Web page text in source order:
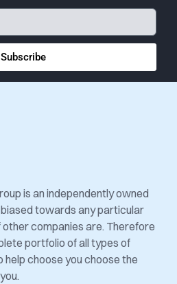
Subscribe
is an independently owned
towards any particular
companies are. Therefore
portfolio of all types of
choose you choose the